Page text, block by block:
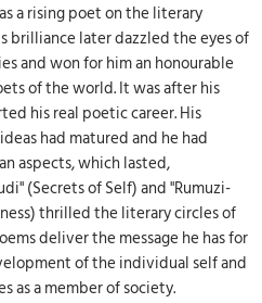
a rising poet on the literary
brilliance later dazzled the eyes of
and won for him an honourable
of the world. It was after his
his real poetic career. His
had matured and he had
aspects, which lasted,
(Secrets of Self) and "Rumuzi-
thrilled the literary circles of
deliver the message he has for
of the individual self and
as a member of society.